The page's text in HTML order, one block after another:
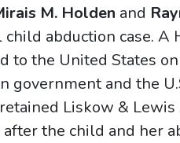
M. Holden and
abduction case. A
to the United States
government and the
Liskow &
the child and her